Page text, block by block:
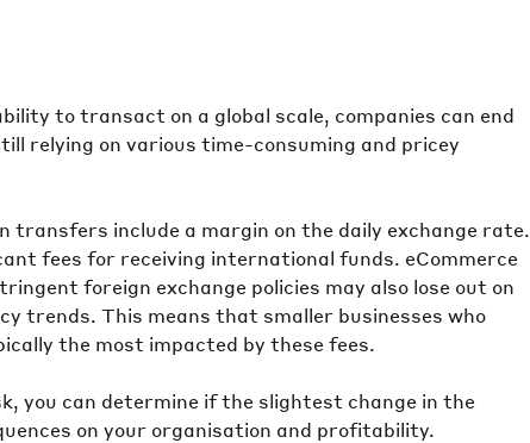
to transact on a global scale, companies can end
relying on various time-consuming and pricey
include a margin on the daily exchange rate.
fees for receiving international funds. eCommerce
foreign exchange policies may also lose out on
trends. This means that smaller businesses who
the most impacted by these fees.
you can determine if the slightest change in the
on your organisation and profitability.